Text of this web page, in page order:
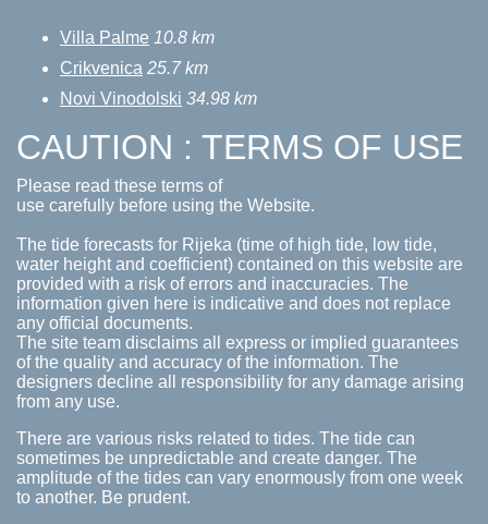
Villa Palme 10.8 km
Crikvenica 25.7 km
Novi Vinodolski 34.98 km
CAUTION : TERMS OF USE
Please read these terms of
use carefully before using the Website.
The tide forecasts for Rijeka (time of high tide, low tide,
water height and coefficient) contained on this website are
provided with a risk of errors and inaccuracies. The
information given here is indicative and does not replace
any official documents.
The site team disclaims all express or implied guarantees
of the quality and accuracy of the information. The
designers decline all responsibility for any damage arising
from any use.
There are various risks related to tides. The tide can
sometimes be unpredictable and create danger. The
amplitude of the tides can vary enormously from one week
to another. Be prudent.